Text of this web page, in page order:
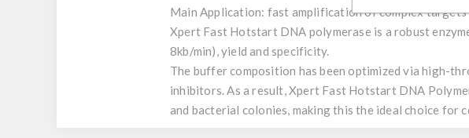
Main Application: fast amplification of complex targets
Xpert Fast Hotstart DNA polymerase is a robust
8kb/min), yield and specificity.
The buffer composition has been optimized via high-
inhibitors. As a result, Xpert Fast Hotstart DNA
and bacterial colonies, making this the ideal choice for